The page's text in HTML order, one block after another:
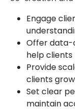
Engage
Offer data-
help clients
Provide
clients
Set clear
maintain